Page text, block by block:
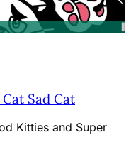
Sad Cat
Kitties and Super